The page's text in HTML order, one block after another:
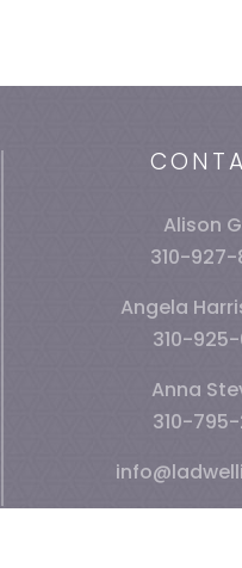
Alison
310-927-
Angela
310-925-
Anna
310-795-